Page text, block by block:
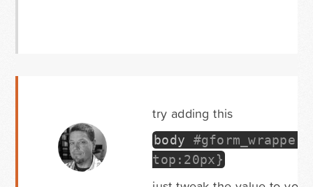
try adding this
body
top:20px}